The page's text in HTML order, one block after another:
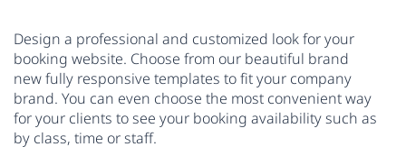
Design a professional and customized look for your
booking website. Choose from our beautiful brand
new fully responsive templates to fit your company
brand. You can even choose the most convenient way
for your clients to see your booking availability such as
by class, time or staff.